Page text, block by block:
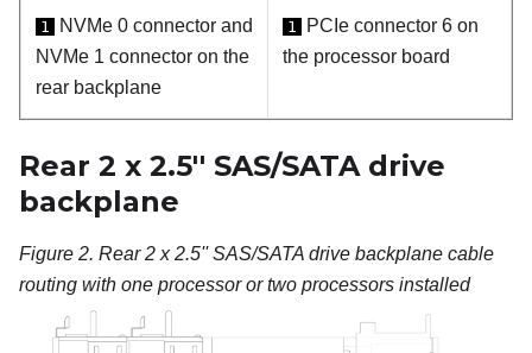
1
NVMe 0 connector and
NVMe 1 connector on the
rear backplane
1
PCIe connector 6 on
the processor board
Rear 2 x 2.5'' SAS/SATA drive
backplane
Figure 2. Rear 2 x 2.5'' SAS/SATA drive backplane cable
routing with one processor or two processors installed